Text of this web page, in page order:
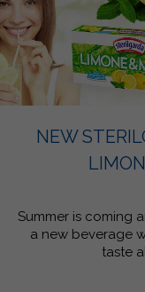
NEW
Summer is coming
a new beverage
taste